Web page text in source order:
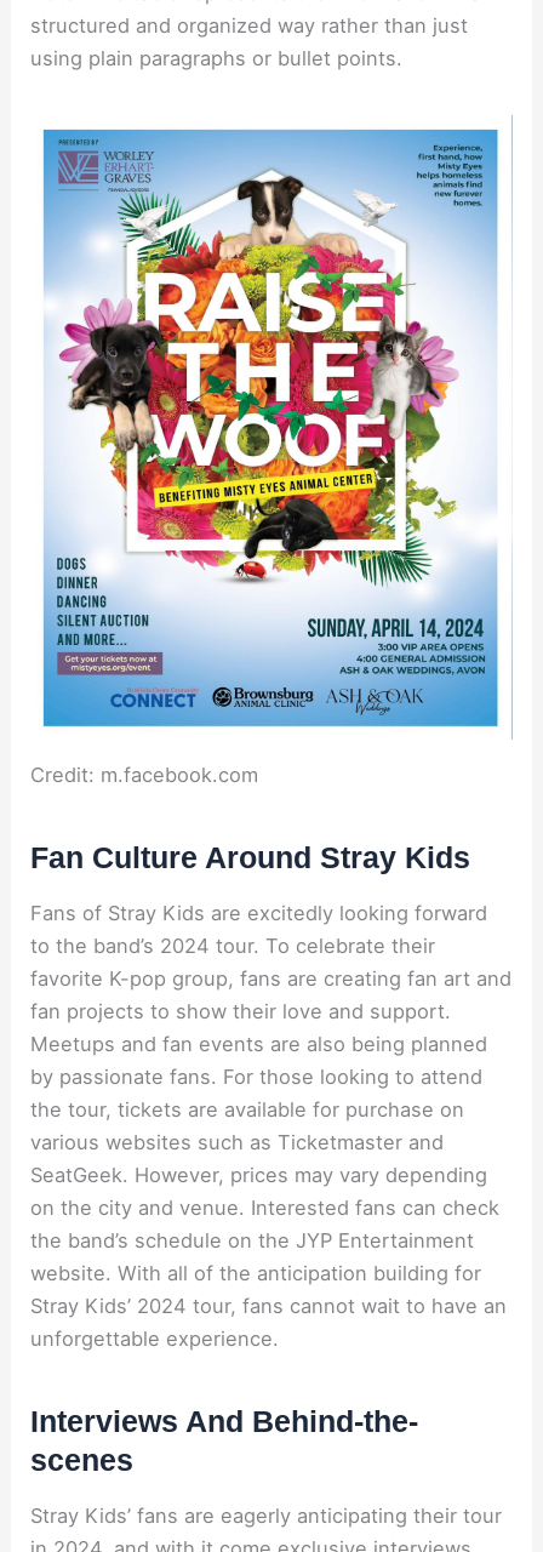
structured and organized way rather than just
using plain paragraphs or bullet points.
Credit: m.facebook.com
Fan Culture Around Stray Kids
Fans of Stray Kids are excitedly looking forward
to the band’s 2024 tour. To celebrate their
favorite K-pop group, fans are creating fan art and
fan projects to show their love and support.
Meetups and fan events are also being planned
by passionate fans. For those looking to attend
the tour, tickets are available for purchase on
various websites such as Ticketmaster and
SeatGeek. However, prices may vary depending
on the city and venue. Interested fans can check
the band’s schedule on the JYP Entertainment
website. With all of the anticipation building for
Stray Kids’ 2024 tour, fans cannot wait to have an
unforgettable experience.
Interviews And Behind-the-
scenes
Stray Kids’ fans are eagerly anticipating their tour